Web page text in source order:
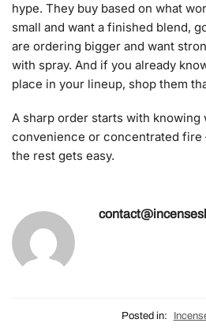
hype. They buy based on what
small and want a finished blend,
are ordering bigger and want
with spray. And if you already
place in your lineup, shop them
A sharp order starts with knowing
convenience or concentrated fire
the rest gets easy.
Posted in: